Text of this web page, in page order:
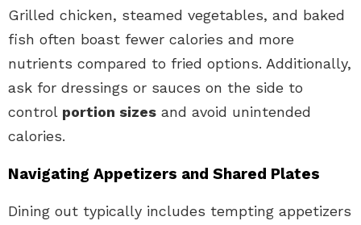
Grilled chicken, steamed vegetables, and baked
fish often boast fewer calories and more
nutrients compared to fried options. Additionally,
ask for dressings or sauces on the side to
control portion sizes and avoid unintended
calories.
Navigating Appetizers and Shared Plates
Dining out typically includes tempting appetizers